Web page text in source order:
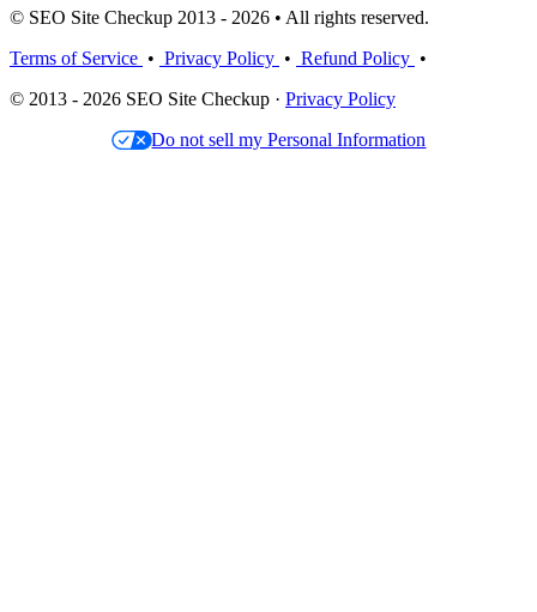
© SEO Site Checkup 2013 - 2026 • All rights reserved.
Terms of Service • Privacy Policy • Refund Policy •
© 2013 - 2026 SEO Site Checkup · Privacy Policy
Do not sell my Personal Information